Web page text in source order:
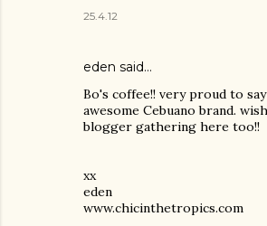
25.4.12
eden said…
Bo's coffee!! very proud to
awesome Cebuano brand.
blogger gathering here too!!
xx
eden
www.chicinthetropics.com